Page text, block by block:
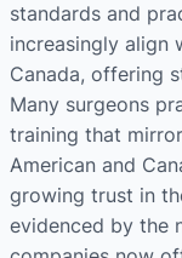
standards and
increasingly align
Canada, offering
Many surgeons
training that
American and
growing trust in
evidenced by the